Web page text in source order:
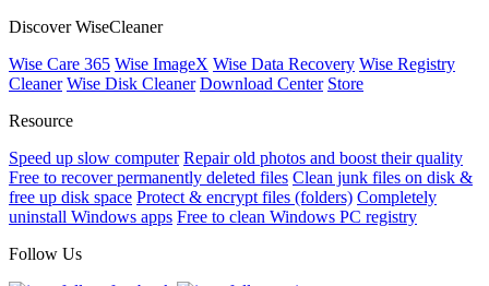
Discover WiseCleaner
Wise Care 365 Wise ImageX Wise Data Recovery Wise Registry
Cleaner Wise Disk Cleaner Download Center Store
Resource
Speed up slow computer Repair old photos and boost their quality
Free to recover permanently deleted files Clean junk files on disk &
free up disk space Protect & encrypt files (folders) Completely
uninstall Windows apps Free to clean Windows PC registry
Follow Us